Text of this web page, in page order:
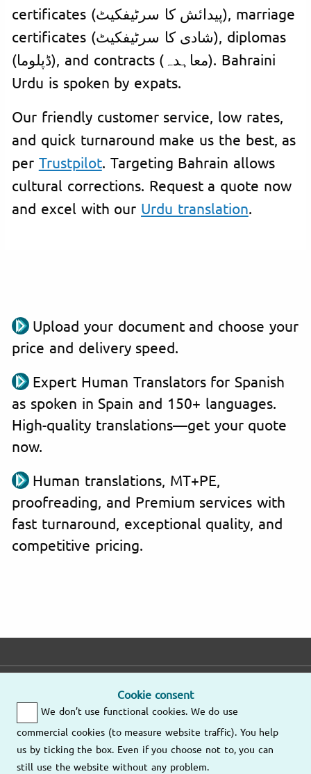
certificates (پیدائش کا سرٹیفکیٹ), marriage
certificates (شادی کا سرٹیفکیٹ), diplomas
(ڈپلوما), and contracts (معاہدہ). Bahraini
Urdu is spoken by expats.
Our friendly customer service, low rates,
and quick turnaround make us the best, as
per Trustpilot. Targeting Bahrain allows
cultural corrections. Request a quote now
and excel with our Urdu translation.
Upload your document and choose your
price and delivery speed.
Expert Human Translators for Spanish
as spoken in Spain and 150+ languages.
High-quality translations—get your quote
now.
Human translations, MT+PE,
proofreading, and Premium services with
fast turnaround, exceptional quality, and
competitive pricing.
Cookie consent
We don’t use functional cookies. We do use
commercial cookies (to measure website traffic). You help
us by ticking the box. Even if you choose not to, you can
still use the website without any problem.
Fast response
Send us an
Phone
Mo – Fr
9am – 6pm
Other
locations